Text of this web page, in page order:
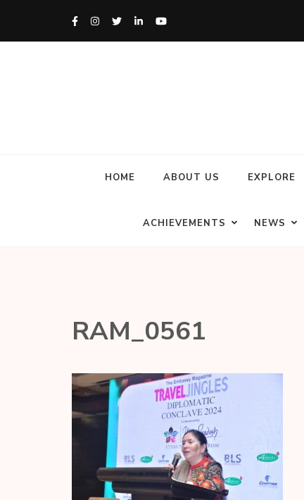
HOME ABOUT US EXPLORE
ACHIEVEMENTS NEWS
RAM_0561